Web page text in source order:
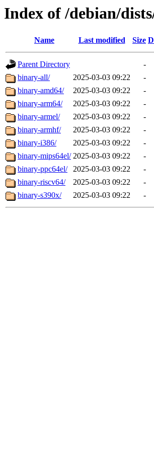
Index of /debian/
Name Last modified Size
Parent Directory
-
binary-all/
2025-03-03 09:22
-
binary-amd64/
2025-03-03 09:22
-
binary-arm64/
2025-03-03 09:22
-
binary-armel/
2025-03-03 09:22
-
binary-armhf/
2025-03-03 09:22
-
binary-i386/
2025-03-03 09:22
-
binary-mips64el/ 2025-03-03 09:22
-
binary-ppc64el/
2025-03-03 09:22
-
binary-riscv64/
2025-03-03 09:22
-
binary-s390x/
2025-03-03 09:22 -